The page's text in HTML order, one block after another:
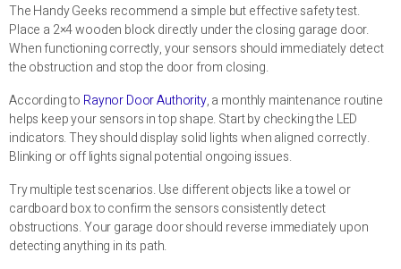
The Handy Geeks recommend a simple but effective safety test.
Place a 2×4 wooden block directly under the closing garage door.
When functioning correctly, your sensors should immediately detect
the obstruction and stop the door from closing.
According to Raynor Door Authority, a monthly maintenance routine
helps keep your sensors in top shape. Start by checking the LED
indicators. They should display solid lights when aligned correctly.
Blinking or off lights signal potential ongoing issues.
Try multiple test scenarios. Use different objects like a towel or
cardboard box to confirm the sensors consistently detect
obstructions. Your garage door should reverse immediately upon
detecting anything in its path.